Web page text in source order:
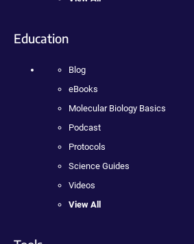
Education
Blog
eBooks
Molecular Biology Basics
Podcast
Protocols
Science Guides
Videos
View All